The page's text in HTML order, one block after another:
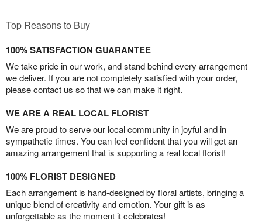
Top Reasons to Buy
100% SATISFACTION GUARANTEE
We take pride in our work, and stand behind every arrangement
we deliver. If you are not completely satisfied with your order,
please contact us so that we can make it right.
WE ARE A REAL LOCAL FLORIST
We are proud to serve our local community in joyful and in
sympathetic times. You can feel confident that you will get an
amazing arrangement that is supporting a real local florist!
100% FLORIST DESIGNED
Each arrangement is hand-designed by floral artists, bringing a
unique blend of creativity and emotion. Your gift is as
unforgettable as the moment it celebrates!